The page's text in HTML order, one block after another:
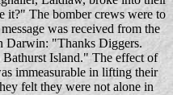
it?" The bomber crews were to
was received from the
Darwin: "Thanks Diggers.
Island." The effect of
immeasurable in lifting their
felt they were not alone in